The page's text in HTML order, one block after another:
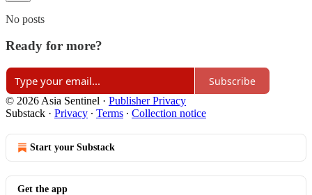
No posts
Ready for more?
Subscribe
© 2026 Asia Sentinel · Publisher Privacy
Substack · Privacy ∙ Terms ∙ Collection notice
Start your Substack
Get the app